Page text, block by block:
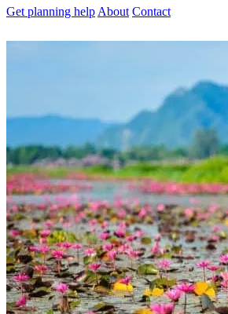
Get planning help About Contact